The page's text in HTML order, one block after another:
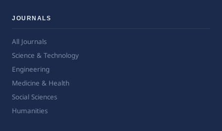
JOURNALS
All Journals
Science & Technology
Engineering
Medicine & Health
Social Sciences
Humanities